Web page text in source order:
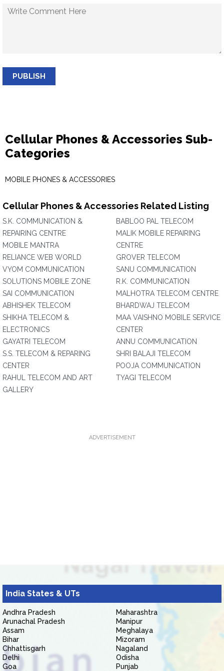
PUBLISH
Cellular Phones & Accessories Sub-
Categories
MOBILE PHONES & ACCESSORIES
Cellular Phones & Accessories Related Listing
S.K. COMMUNICATION &
REPAIRING CENTRE
MOBILE MANTRA
RELIANCE WEB WORLD
VYOM COMMUNICATION
SOLUTIONS MOBILE ZONE
SAI COMMUNICATION
ABHISHEK TELECOM
SHIKHA TELECOM &
ELECTRONICS
GAYATRI TELECOM
S.S. TELECOM & REPARING
CENTER
RAHUL TELECOM AND ART
GALLERY
BABLOO PAL TELECOM
MALIK MOBILE REPAIRING
CENTRE
GROVER TELECOM
SANU COMMUNICATION
R.K. COMMUNICATION
MALHOTRA TELECOM CENTRE
BHARDWAJ TELECOM
MAA VAISHNO MOBILE SERVICE
CENTER
ANNU COMMUNICATION
SHRI BALAJI TELECOM
POOJA COMMUNICATION
TYAGI TELECOM
ADVERTISEMENT
India States & UTs
Andhra Pradesh
Arunachal Pradesh
Assam
Bihar
Chhattisgarh
Delhi
Goa
Maharashtra
Manipur
Meghalaya
Mizoram
Nagaland
Odisha
Punjab